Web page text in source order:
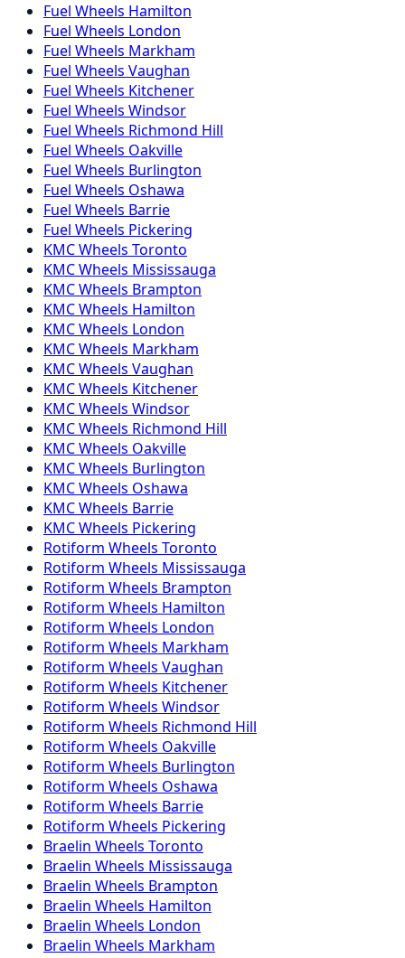
Fuel Wheels Hamilton
Fuel Wheels London
Fuel Wheels Markham
Fuel Wheels Vaughan
Fuel Wheels Kitchener
Fuel Wheels Windsor
Fuel Wheels Richmond Hill
Fuel Wheels Oakville
Fuel Wheels Burlington
Fuel Wheels Oshawa
Fuel Wheels Barrie
Fuel Wheels Pickering
KMCWheels Toronto
KMCWheels Mississauga
KMCWheels Brampton
KMCWheels Hamilton
KMCWheels London
KMCWheels Markham
KMCWheels Vaughan
KMCWheels Kitchener
KMCWheels Windsor
KMCWheels Richmond Hill
KMCWheels Oakville
KMCWheels Burlington
KMCWheels Oshawa
KMCWheels Barrie
KMCWheels Pickering
Rotiform Wheels Toronto
Rotiform Wheels Mississauga
Rotiform Wheels Brampton
Rotiform Wheels Hamilton
Rotiform Wheels London
Rotiform Wheels Markham
Rotiform Wheels Vaughan
Rotiform Wheels Kitchener
Rotiform Wheels Windsor
Rotiform Wheels Richmond Hill
Rotiform Wheels Oakville
Rotiform Wheels Burlington
Rotiform Wheels Oshawa
Rotiform Wheels Barrie
Rotiform Wheels Pickering
Braelin Wheels Toronto
Braelin Wheels Mississauga
Braelin Wheels Brampton
Braelin Wheels Hamilton
Braelin Wheels London
Braelin Wheels Markham